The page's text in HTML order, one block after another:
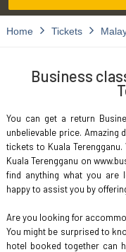
Home Tickets
Business
You can get a return
unbelievable price.
tickets to Kuala
Kuala Terengganu on
find anything what you
happy to assist you by
Are you looking for
You might be surprised to
hotel booked together can